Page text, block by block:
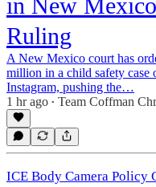
in New
Ruling
A New Mexico court has
million in a child safety case
Instagram, pushing the…
1 hr ago • Team Coffman
ICE Body Camera Policy